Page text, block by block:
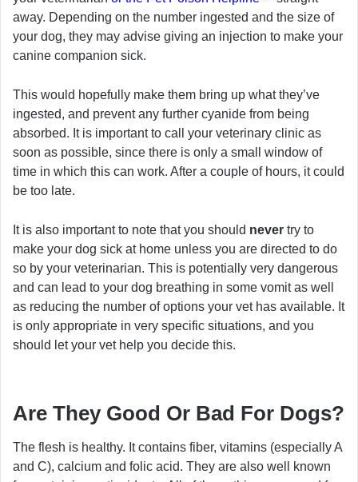
away. Depending on the number ingested and the size of
your dog, they may advise giving an injection to make your
canine companion sick.
This would hopefully make them bring up what they’ve
ingested, and prevent any further cyanide from being
absorbed. It is important to call your veterinary clinic as
soon as possible, since there is only a small window of
time in which this can work. After a couple of hours, it could
be too late.
It is also important to note that you should never try to
make your dog sick at home unless you are directed to do
so by your veterinarian. This is potentially very dangerous
and can lead to your dog breathing in some vomit as well
as reducing the number of options your vet has available. It
is only appropriate in very specific situations, and you
should let your vet help you decide this.
Are They Good Or Bad For Dogs?
The flesh is healthy. It contains fiber, vitamins (especially A
and C), calcium and folic acid. They are also well known